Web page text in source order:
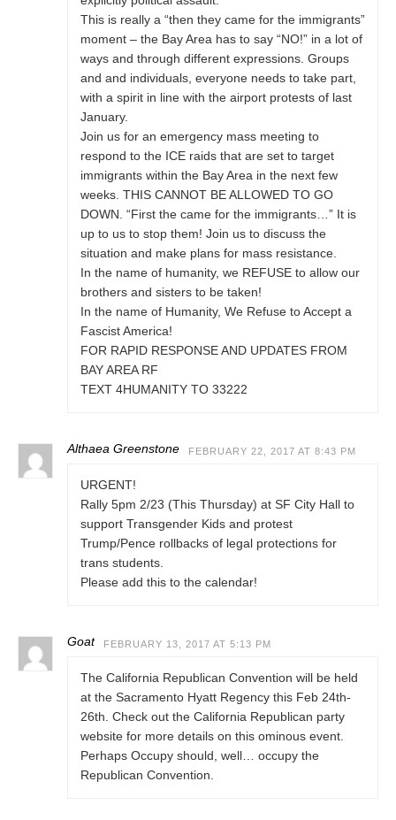
This is really a “then they came for the immigrants”
moment – the Bay Area has to say “NO!” in a lot of
ways and through different expressions. Groups
and and individuals, everyone needs to take part,
with a spirit in line with the airport protests of last
January.
Join us for an emergency mass meeting to
respond to the ICE raids that are set to target
immigrants within the Bay Area in the next few
weeks. THIS CANNOT BE ALLOWED TO GO
DOWN. “First the came for the immigrants…” It is
up to us to stop them! Join us to discuss the
situation and make plans for mass resistance.
In the name of humanity, we REFUSE to allow our
brothers and sisters to be taken!
In the name of Humanity, We Refuse to Accept a
Fascist America!
FOR RAPID RESPONSE AND UPDATES FROM
BAY AREA RF
TEXT 4HUMANITY TO 33222
Althaea Greenstone FEBRUARY 22, 2017 AT 8:43 PM
URGENT!
Rally 5pm 2/23 (This Thursday) at SF City Hall to
support Transgender Kids and protest
Trump/Pence rollbacks of legal protections for
trans students.
Please add this to the calendar!
Goat FEBRUARY 13, 2017 AT 5:13 PM
The California Republican Convention will be held
at the Sacramento Hyatt Regency this Feb 24th-
26th. Check out the California Republican party
website for more details on this ominous event.
Perhaps Occupy should, well… occupy the
Republican Convention.